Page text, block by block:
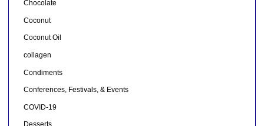
Chocolate
Coconut
Coconut Oil
collagen
Condiments
Conferences, Festivals, & Events
COVID-19